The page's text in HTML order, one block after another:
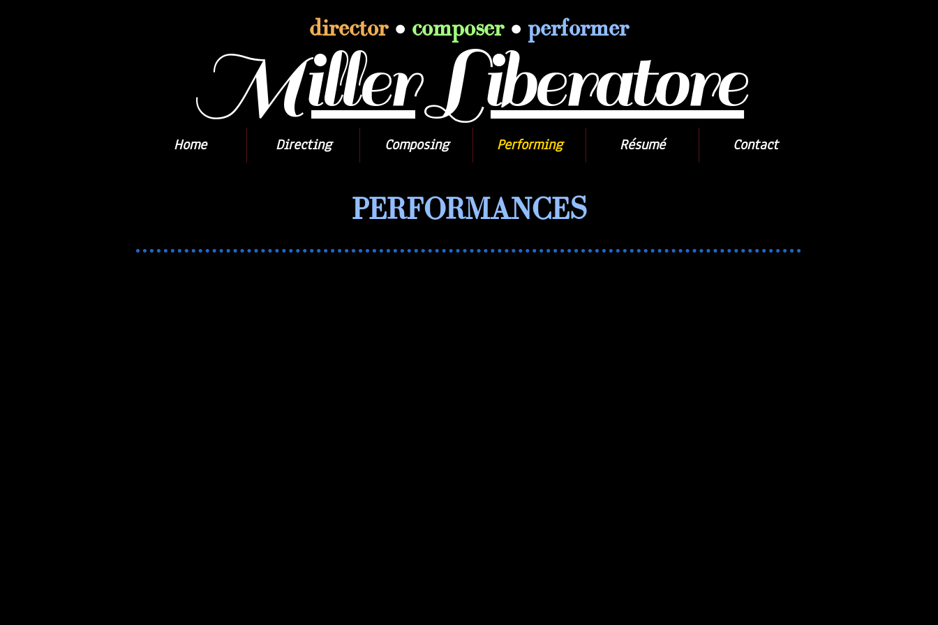
Miller Liberatore
director• composer• performer
PERFORMANCES
Home Directing Composing Performing Résumé Contact